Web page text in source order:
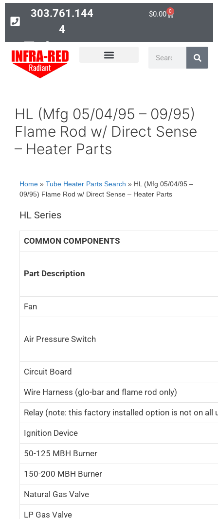
303.761.144
4
Contact
$0.00 0
HL (Mfg 05/04/95 – 09/95)
Flame Rod w/ Direct Sense
– Heater Parts
Home » Tube Heater Parts Search » HL (Mfg 05/04/95 –
09/95) Flame Rod w/ Direct Sense – Heater Parts
HL Series
COMMON COMPONENTS
Part Description
Fan
Air Pressure Switch
Circuit Board
Wire Harness (glo-bar and flame rod only)
Relay (note: this factory installed option is not on all
Ignition Device
50-125 MBH Burner
150-200 MBH Burner
Natural Gas Valve
LP Gas Valve